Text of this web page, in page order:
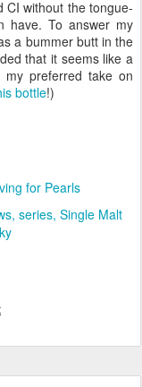
without the tongue-
have. To answer my
a bummer butt in the
that it seems like a
preferred take on
bottle!)
for Pearls
series Single Malt